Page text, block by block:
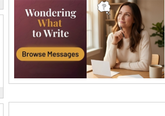
When you realize you want to spend the
rest of your life with somebody, you
want the...
Birthday: For Son & Daughter
On your son's or daughter's birthday let
him or her know what a wonderful
difference...
Anniversary: For Her
wants...